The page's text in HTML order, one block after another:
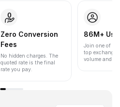
Zero Conversion
Fees
No hidden charges. The
quoted rate is the final
rate you pay.
86M+
Join one of
top
volume and